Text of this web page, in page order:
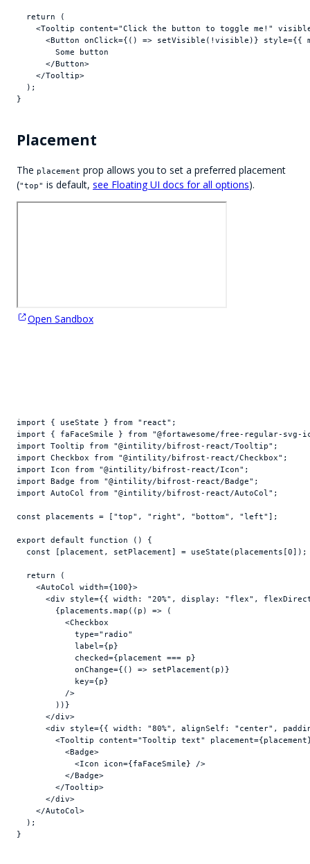
return
(
<Tooltip content="Click the button to toggle me!"
<Button onClick={ ( ) => setVisible ( ! visible ) } style={{
        Some button
</Button>
</Tooltip>
) ;
}
Placement
The placement prop allows you to set a preferred placement
("top" is default, see Floating UI docs for all options).
Open Sandbox
import { useState } from "react" ;
import
{ faFaceSmile } from "@fortawesome/free-regular-svg-
import Tooltip from "@intility/bifrost-react/Tooltip" ;
import Checkbox from "@intility/bifrost-react/Checkbox" ;
import
Icon from "@intility/bifrost-react/Icon" ;
import Badge from "@intility/bifrost-react/Badge" ;
import AutoCol from "@intility/bifrost-react/AutoCol" ;
const placements = [ "top" , "right" , "bottom" , "left" ] ;
export default function ( )
{
const
[ placement , setPlacement] = useState ( placements [0] ) ;
return
(
<AutoCol width={100}>
<div style={{ width : "20%" , display : "flex" ,
{placements . map ( ( p ) =>
(
<Checkbox
type="radio"
label={p}
checked={placement === p}
onChange={ ( ) => setPlacement ( p ) }
key={p}
/>
) ) }
</div>
<div style={{ width : "80%" , alignSelf : "center" ,
<Tooltip content="Tooltip text" placement={placement
<Badge>
<Icon icon={faFaceSmile}
/>
</Badge>
</Tooltip>
</div>
</AutoCol>
) ;
}